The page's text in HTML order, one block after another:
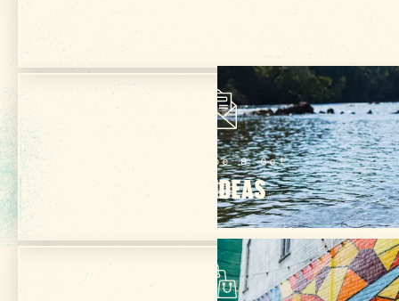
VISITOR GUIDE
Subscribe & Get
TRIP IDEAS